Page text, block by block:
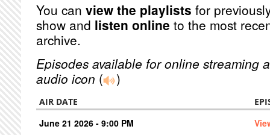
You can view the playlists for
show and listen online to the most
archive.
Episodes available for online streaming
audio icon ( )
AIR DATE
June 21 2026 - 9:00 PM